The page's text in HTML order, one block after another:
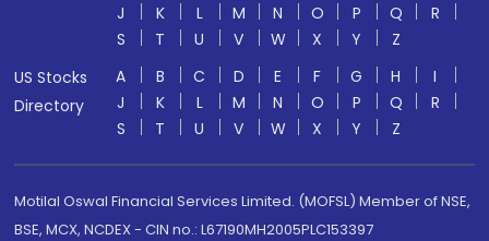
J
K L M N O P Q
R
S
T U V W X Y
Z
US Stocks
Directory
A B C D E F G H
I
J
K L M N O P Q
R
S
T U V W X Y Z
Motilal Oswal Financial Services Limited. (MOFSL) Member of NSE,
BSE, MCX, NCDEX - CIN no.: L67190MH2005PLC153397